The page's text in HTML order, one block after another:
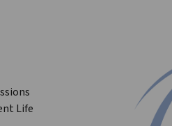
Life